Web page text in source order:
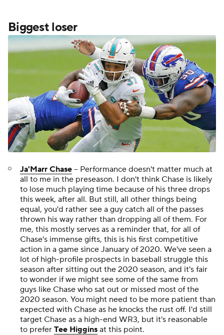
Biggest loser
Ja'Marr Chase -- Performance doesn't matter much at
all to me in the preseason. I don't think Chase is likely
to lose much playing time because of his three drops
this week, after all. But still, all other things being
equal, you'd rather see a guy catch all of the passes
thrown his way rather than dropping all of them. For
me, this mostly serves as a reminder that, for all of
Chase's immense gifts, this is his first competitive
action in a game since January of 2020. We've seen a
lot of high-profile prospects in baseball struggle this
season after sitting out the 2020 season, and it's fair
to wonder if we might see some of the same from
guys like Chase who sat out or missed most of the
2020 season. You might need to be more patient than
expected with Chase as he knocks the rust off. I'd still
target Chase as a high-end WR3, but it's reasonable
to prefer Tee Higgins at this point.